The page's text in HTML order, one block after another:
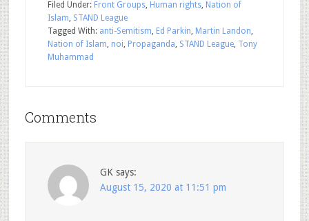
Filed Under: Front Groups, Human rights, Nation of
Islam, STAND League
Tagged With: anti-Semitism, Ed Parkin, Martin Landon,
Nation of Islam, noi, Propaganda, STAND League, Tony
Muhammad
Comments
GK says:
August 15, 2020 at 11:51 pm